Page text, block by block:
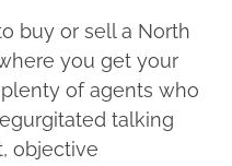
buy or sell a North
you get your
plenty of agents who
talking
objective